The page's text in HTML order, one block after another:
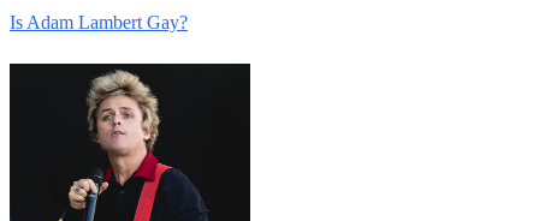
Is Adam Lambert Gay?